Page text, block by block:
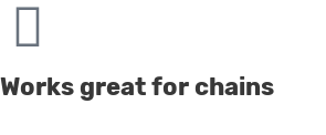
Works great for chains